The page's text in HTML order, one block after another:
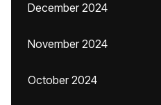
December 2024
November 2024
October 2024